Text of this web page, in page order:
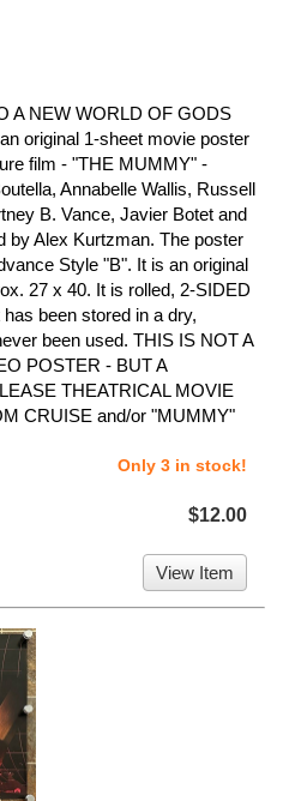
A NEW WORLD OF GODS
original 1-sheet movie poster
film - "THE MUMMY" -
Annabelle Wallis, Russell
B. Vance, Javier Botet and
by Alex Kurtzman. The poster
Style "B". It is an original
27 x 40. It is rolled, 2-SIDED
been stored in a dry,
been used. THIS IS NOT A
POSTER - BUT A
THEATRICAL MOVIE
CRUISE and/or "MUMMY"
Only 3 in stock!
$12.00
View Item